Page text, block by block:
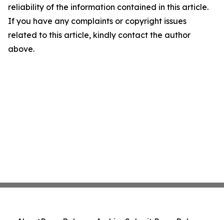
reliability of the information contained in this article.
If you have any complaints or copyright issues
related to this article, kindly contact the author
above.